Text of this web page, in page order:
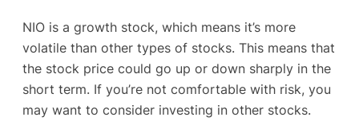
NIO is a growth stock, which means it’s more
volatile than other types of stocks. This means that
the stock price could go up or down sharply in the
short term. If you’re not comfortable with risk, you
may want to consider investing in other stocks.